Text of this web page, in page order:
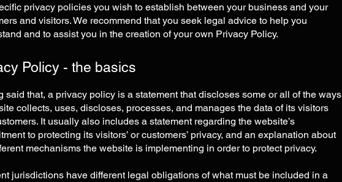
privacy policies you wish to establish between your business and your
and visitors. We recommend that you seek legal advice to help you
and to assist you in the creation of your own Privacy Policy.
Policy - the basics
said that, a privacy policy is a statement that discloses some or all of the ways
collects, uses, discloses, processes, and manages the data of its visitors
It usually also includes a statement regarding the website’s
to protecting its visitors’ or customers’ privacy, and an explanation about
mechanisms the website is implementing in order to protect privacy.
jurisdictions have different legal obligations of what must be included in a